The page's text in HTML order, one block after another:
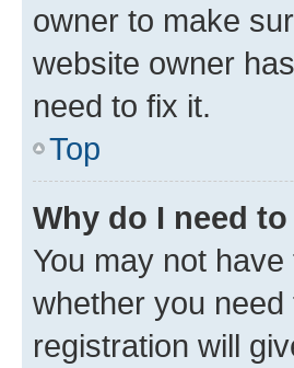
owner to make
website owner
need to fix it.
Top
Why do I need
You may not
whether you
registration will